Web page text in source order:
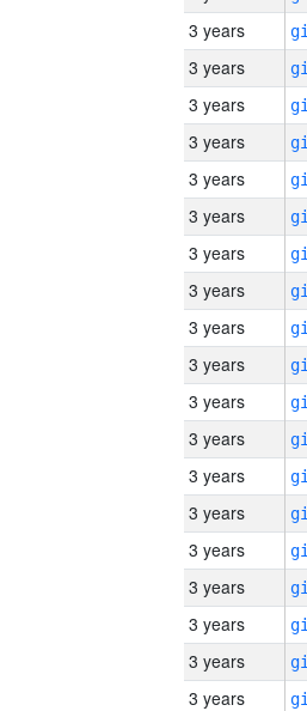
3 years
3 years
3 years
3 years
3 years
3 years
3 years
3 years
3 years
3 years
3 years
3 years
3 years
3 years
3 years
3 years
3 years
3 years
3 years